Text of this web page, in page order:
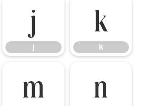
j
j
k
k
m n